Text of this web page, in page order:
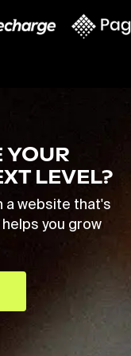
YOUR
LEVEL?
a website that's
you grow